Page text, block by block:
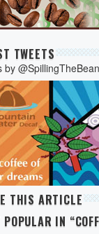
TWEETS
by @SpillingTheBean
THIS ARTICLE
IN